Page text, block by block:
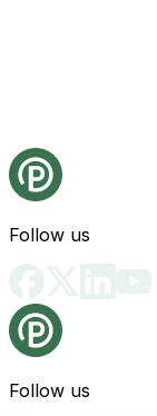
Follow us
Follow us